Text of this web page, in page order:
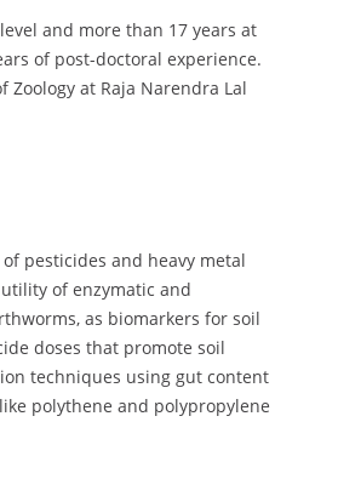
and more than 17 years at
of post-doctoral experience.
Zoology at Raja Narendra Lal
pesticides and heavy metal
of enzymatic and
as biomarkers for soil
doses that promote soil
techniques using gut content
polythene and polypropylene